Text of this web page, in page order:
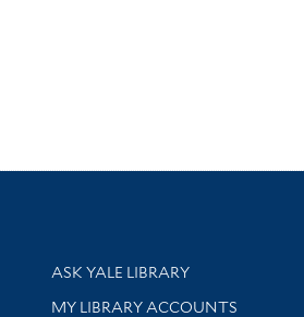
Library Services
ASK YALE LIBRARY
Get research help and support
MY LIBRARY ACCOUNTS